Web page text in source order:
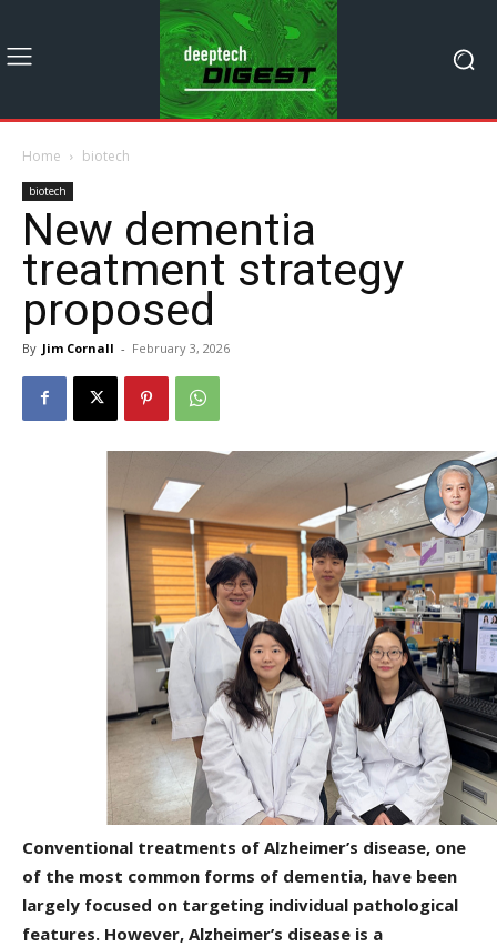
Home biotech
biotech
New dementia
treatment strategy
proposed
By Jim Cornall - February 3, 2026
Conventional treatments of Alzheimer’s disease, one
of the most common forms of dementia, have been
largely focused on targeting individual pathological
features. However, Alzheimer’s disease is a